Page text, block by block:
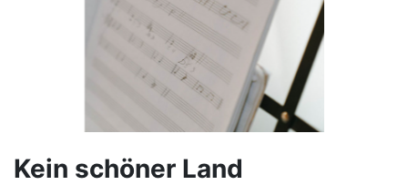
Kein schöner Land